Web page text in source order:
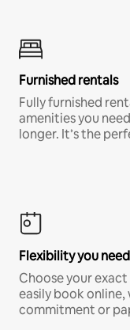
Furnished rentals
Fully furnished
amenities you
longer. It’s the
Flexibility you need
Choose your
easily book
commitment or